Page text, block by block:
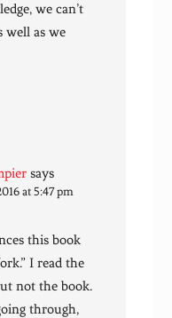
we can’t
well as we
says
at 5:47 pm
this book
I read the
not the book.
through,